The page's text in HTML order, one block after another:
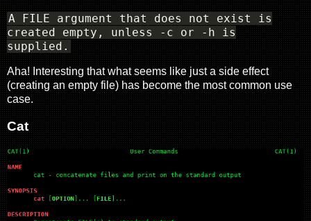
A FILE argument that does not exist is
created empty, unless -c or -h is
supplied.
Aha! Interesting that what seems like just a side effect
(creating an empty file) has become the most common use
case.
Cat